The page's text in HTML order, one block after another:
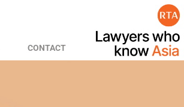
CONTACT